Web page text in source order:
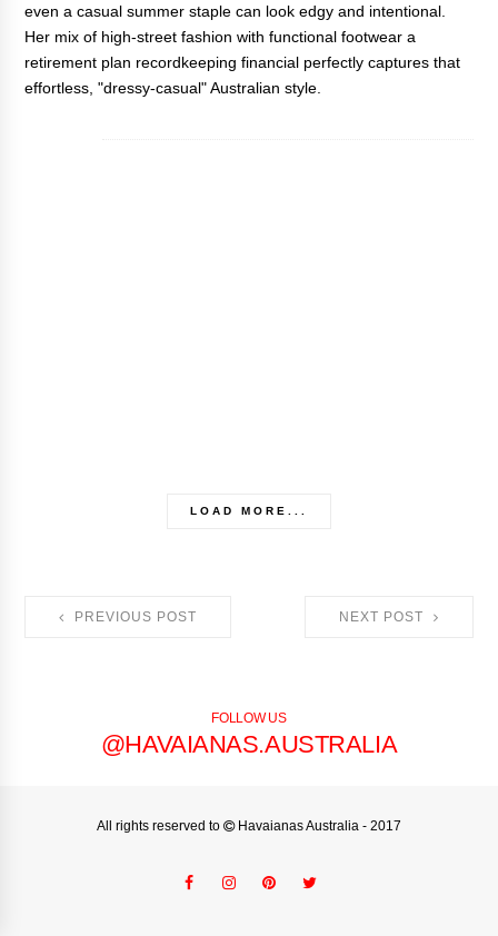
even a casual summer staple can look edgy and intentional.
Her mix of high-street fashion with functional footweara
retirement plan recordkeeping financial perfectly captures that
effortless, "dressy-casual" Australian style.
LOAD MORE...
NEXT POST
PREVIOUS POST
FOLLOW US
@HAVAIANAS.AUSTRALIA
All rights reserved to Havaianas Australia - 2017